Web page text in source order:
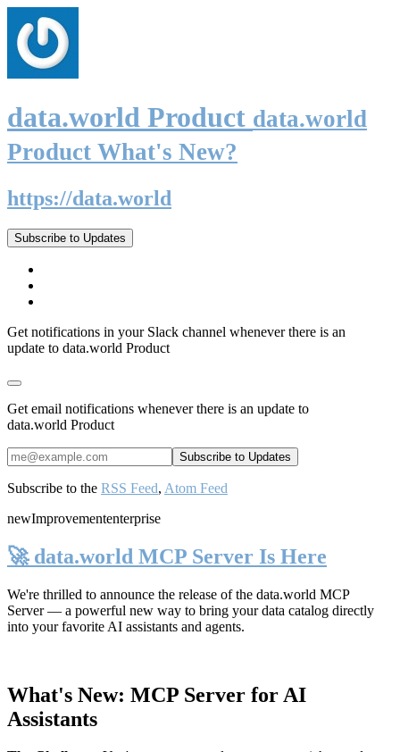
data.world Product data.world
Product What's New?
https://data.world
Subscribe to Updates
Get notifications in your Slack channel whenever there is an
update to data.world Product
Get email notifications whenever there is an update to
data.world Product
Subscribe to the RSS Feed, Atom Feed
newImprovemententerprise
🚀 data.world MCP Server Is Here
We're thrilled to announce the release of the data.world MCP
Server— a powerful new way to bring your data catalog directly
into your favorite AI assistants and agents.
What's New: MCP Server for AI
Assistants